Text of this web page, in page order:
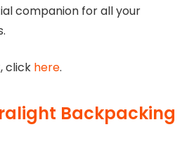
companion for all your
click here.
Backpacking